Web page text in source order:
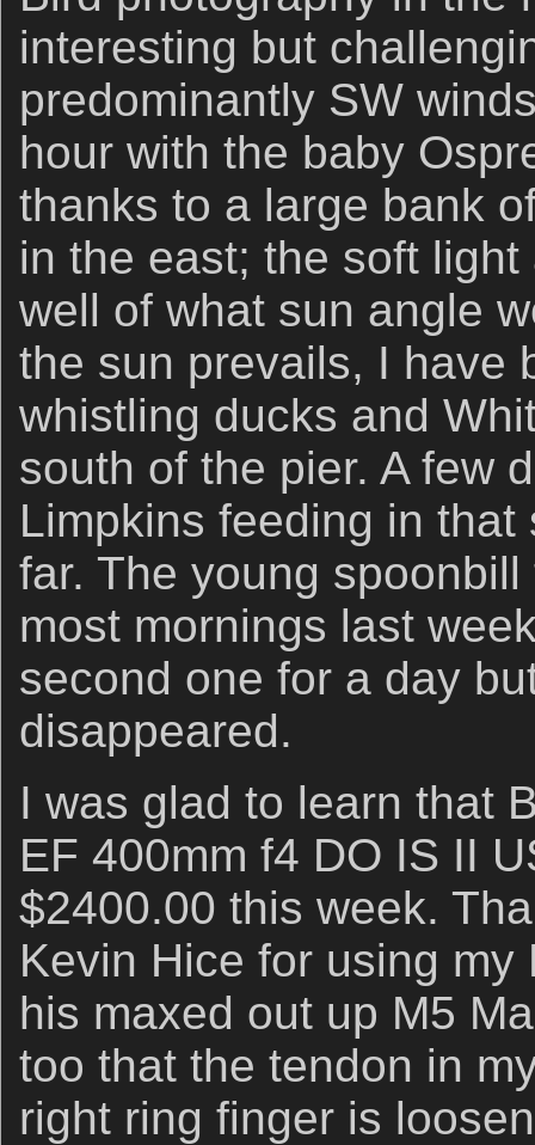
interesting but
predominantly SW
hour with the baby
thanks to a large bank
in the east; the soft
well of what sun angle
the sun prevails, I have
whistling ducks and
south of the pier. A few
Limpkins feeding in
far. The young
most mornings last
second one for a day
disappeared.
I was glad to learn that
EF 400mm f4 DO IS II
$2400.00 this week.
Kevin Hice for using
his maxed out up M5
too that the tendon in
right ring finger is